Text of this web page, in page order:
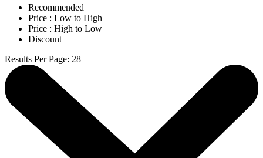
Recommended
Price : Low to High
Price : High to Low
Discount
Results Per Page: 28